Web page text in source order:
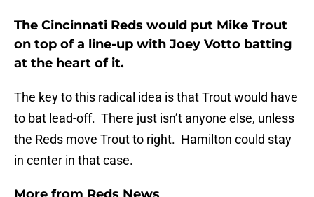
The Cincinnati Reds would put Mike Trout
on top of a line-up with Joey Votto batting
at the heart of it.
The key to this radical idea is that Trout would have
to bat lead-off. There just isn’t anyone else, unless
the Reds move Trout to right. Hamilton could stay
in center in that case.